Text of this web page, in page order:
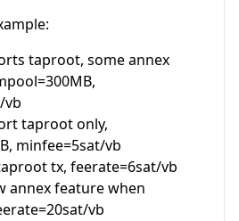
taproot, some annex
vb
taproot only,
minfee=5sat/vb
tx, feerate=6sat/vb
annex feature when
vb